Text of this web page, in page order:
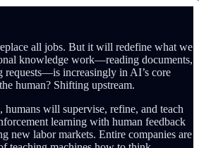
all jobs. But it will redefine what we
knowledge work—reading documents,
requests—is increasingly in AI’s core
human? Shifting upstream.
will supervise, refine, and teach
learning with human feedback
new labor markets. Entire companies are